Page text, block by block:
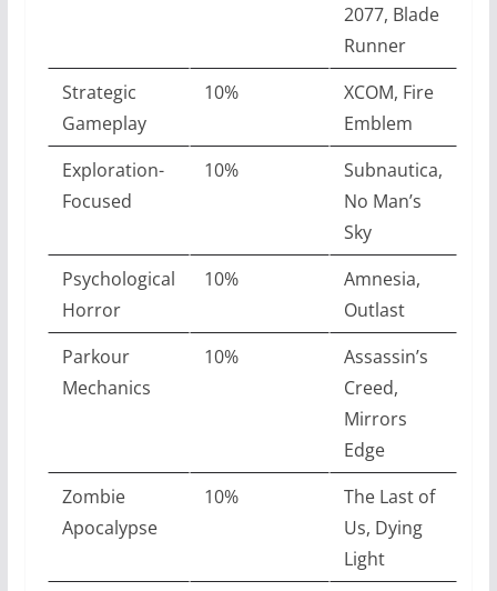
2077, Blade
Runner
Strategic
Gameplay
10%
XCOM, Fire
Emblem
Exploration-
Focused
10%
Subnautica,
No Man’s
Sky
Psychological
Horror
10%
Amnesia,
Outlast
Parkour
Mechanics
10%
Assassin’s
Creed,
Mirrors
Edge
Zombie
Apocalypse
10%
The Last of
Us, Dying
Light